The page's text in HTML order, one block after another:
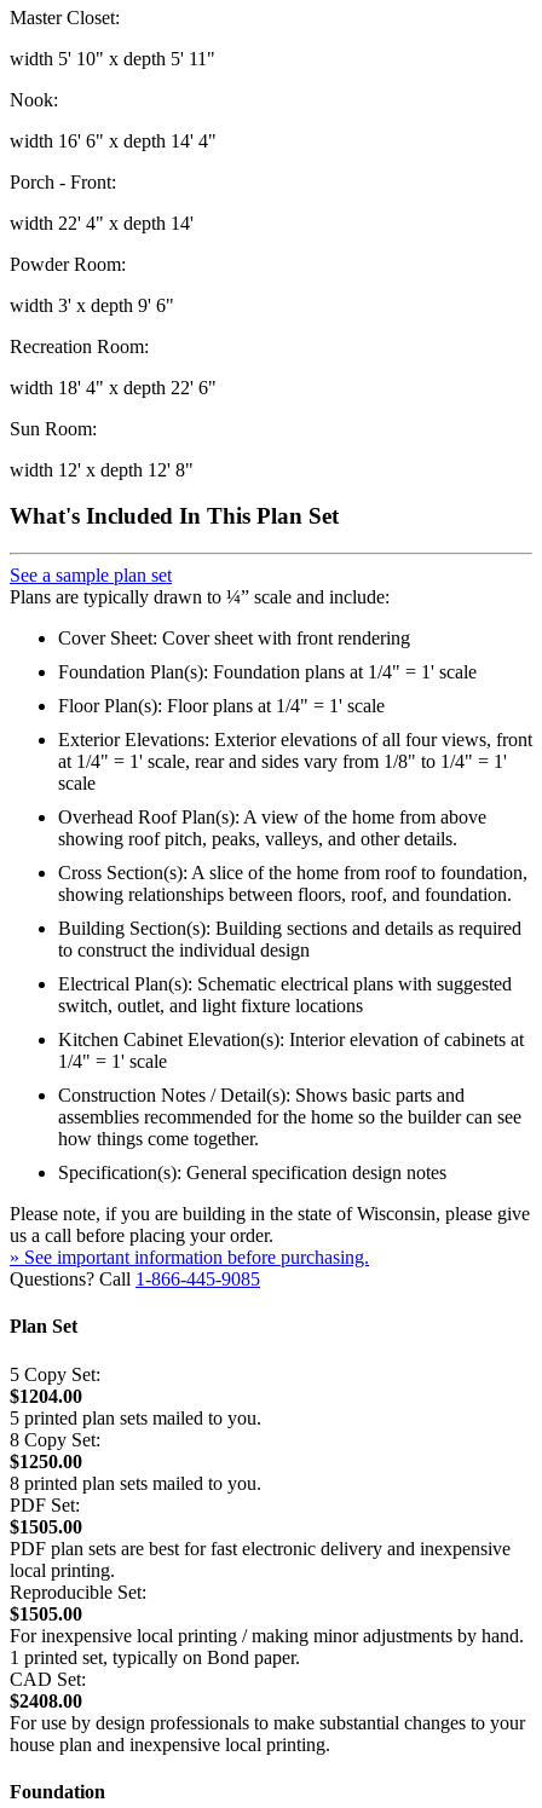
Master Closet:
width 5' 10" x depth 5' 11"
Nook:
width 16' 6" x depth 14' 4"
Porch - Front:
width 22' 4" x depth 14'
Powder Room:
width 3' x depth 9' 6"
Recreation Room:
width 18' 4" x depth 22' 6"
Sun Room:
width 12' x depth 12' 8"
What's Included In This Plan Set
See a sample plan set
Plans are typically drawn to ¼” scale and include:
Cover Sheet: Cover sheet with front rendering
Foundation Plan(s): Foundation plans at 1/4" = 1' scale
Floor Plan(s): Floor plans at 1/4" = 1' scale
Exterior Elevations: Exterior elevations of all four views, front
at 1/4" = 1' scale, rear and sides vary from 1/8" to 1/4" = 1'
scale
Overhead Roof Plan(s): A view of the home from above
showing roof pitch, peaks, valleys, and other details.
Cross Section(s): A slice of the home from roof to foundation,
showing relationships between floors, roof, and foundation.
Building Section(s): Building sections and details as required
to construct the individual design
Electrical Plan(s): Schematic electrical plans with suggested
switch, outlet, and light fixture locations
Kitchen Cabinet Elevation(s): Interior elevation of cabinets at
1/4" = 1' scale
Construction Notes / Detail(s): Shows basic parts and
assemblies recommended for the home so the builder can see
how things come together.
Specification(s): General specification design notes
Please note, if you are building in the state of Wisconsin, please give
us a call before placing your order.
» See important information before purchasing.
Questions? Call 1-866-445-9085
Plan Set
5 Copy Set:
$1204.00
5 printed plan sets mailed to you.
8 Copy Set:
$1250.00
8 printed plan sets mailed to you.
PDF Set:
$1505.00
PDF plan sets are best for fast electronic delivery and inexpensive
local printing.
Reproducible Set:
$1505.00
For inexpensive local printing / making minor adjustments by hand.
1 printed set, typically on Bond paper.
CAD Set:
$2408.00
For use by design professionals to make substantial changes to your
house plan and inexpensive local printing.
Foundation